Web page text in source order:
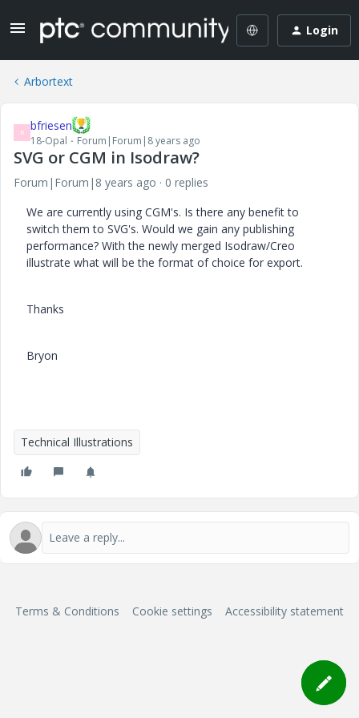
Login
Arbortext
B bfriesen
18-Opal Forum|Forum|8 years ago
SVG or CGM in Isodraw?
Forum|Forum|8 years ago
0 replies
We are currently using CGM's. Is there any benefit to
switch them to SVG's. Would we gain any publishing
performance? With the newly merged Isodraw/Creo
illustrate what will be the format of choice for export.
Thanks
Bryon
Technical Illustrations
Terms & Conditions Cookie settings Accessibility statement